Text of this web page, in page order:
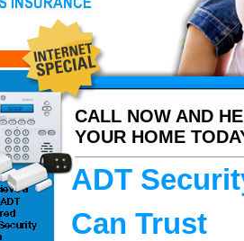
CALL NOW AND
YOUR HOME
ADT
Can Trust